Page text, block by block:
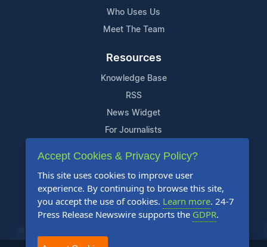
Who Uses Us
Meet The Team
Resources
Knowledge Base
RSS
News Widget
For Journalists
Support
Contact Us
Content Guidelines
FAQs
Accept Cookies & Privacy Policy?
This site uses cookies to improve user
experience. By continuing to browse this site,
you accept the use of cookies. Learn more. 24-7
Press Release Newswire supports the GDPR.